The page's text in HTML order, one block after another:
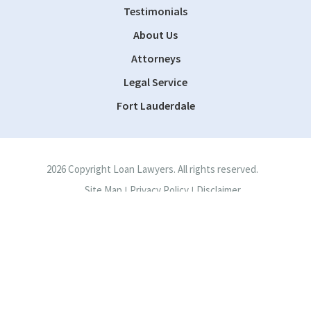
Testimonials
About Us
Attorneys
Legal Service
Fort Lauderdale
2026 Copyright Loan Lawyers. All rights reserved.
Site Map | Privacy Policy | Disclaimer